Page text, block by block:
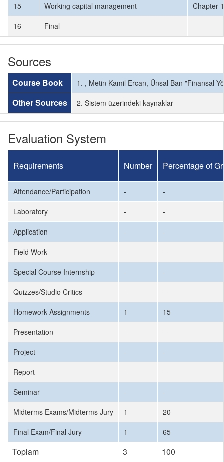
15
Working capital management
Chapter
16
Final
Sources
Course Book 1. , Metin Kamil Ercan, Ünsal Ban "Finansal
Other Sources 2. Sistem üzerindeki kaynaklar
Evaluation System
Requirements Number Percentage of
Attendance/Participation -
-
Laboratory
-
-
Application
-
-
Field Work
-
-
Special Course Internship
-
-
Quizzes/Studio Critics
-
-
Homework Assignments
1
15
Presentation
-
-
Project
-
-
Report
-
-
Seminar
-
-
Midterms Exams/Midterms Jury
1
20
Final Exam/Final Jury
1 65
Toplam 3 100